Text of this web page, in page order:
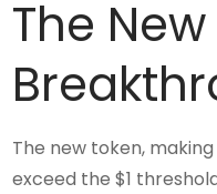
The New
The new token,
exceed the $1